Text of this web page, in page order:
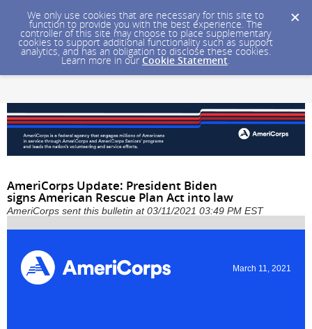
We only use cookies that are necessary for this site to
function to provide you with the best experience. The
controller of this site may choose to place supplementary
cookies to support additional functionality such as support
analytics, and has an obligation to disclose these cookies.
Learn more in our Cookie Statement.
AmeriCorps Update: President Biden
signs American Rescue Plan Act into law
AmeriCorps sent this bulletin at 03/11/2021 03:49 PM EST
March 11, 2021